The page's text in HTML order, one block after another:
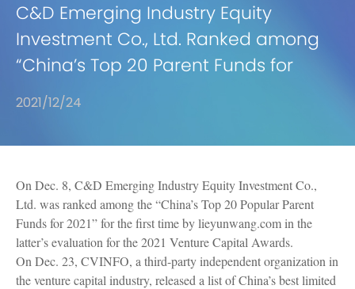
C&D Emerging Industry Equity
Investment Co., Ltd. Ranked among
“China’s Top 20 Parent Funds for
2021”
2021/12/24
On Dec. 8, C&D Emerging Industry Equity Investment Co.,
Ltd. was ranked among the “China’s Top 20 Popular Parent
Funds for 2021” for the first time by lieyunwang.com in the
latter’s evaluation for the 2021 Venture Capital Awards.
On Dec. 23, CVINFO, a third-party independent organization in
the venture capital industry, released a list of China’s best limited